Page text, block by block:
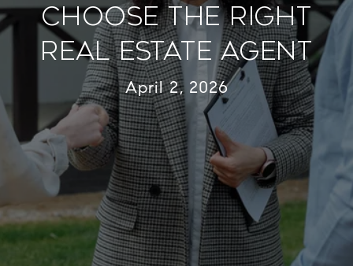
Choose the Right
Real Estate Agent
April 2, 2026